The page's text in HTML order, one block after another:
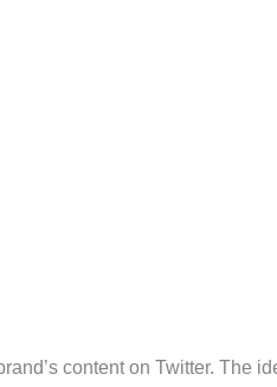
content on Twitter. The